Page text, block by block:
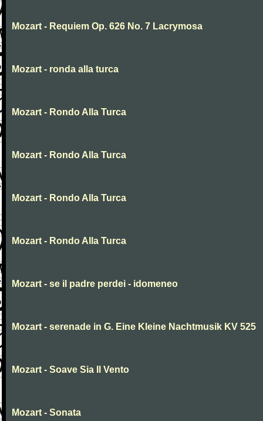
Mozart - Requiem Op. 626 No. 7 Lacrymosa
Mozart - ronda alla turca
Mozart - Rondo Alla Turca
Mozart - Rondo Alla Turca
Mozart - Rondo Alla Turca
Mozart - Rondo Alla Turca
Mozart - se il padre perdei - idomeneo
Mozart - serenade in G. Eine Kleine Nachtmusik KV 525
Mozart - Soave Sia Il Vento
Mozart - Sonata